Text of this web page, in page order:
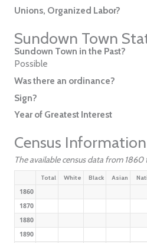
Unions, Organized Labor?
Sundown Town
Sundown Town in the Past?
Possible
Was there an ordinance?
Sign?
Year of Greatest Interest
Census Information
The available census data from
Total White Black Asian
1860
1870
1880
1890